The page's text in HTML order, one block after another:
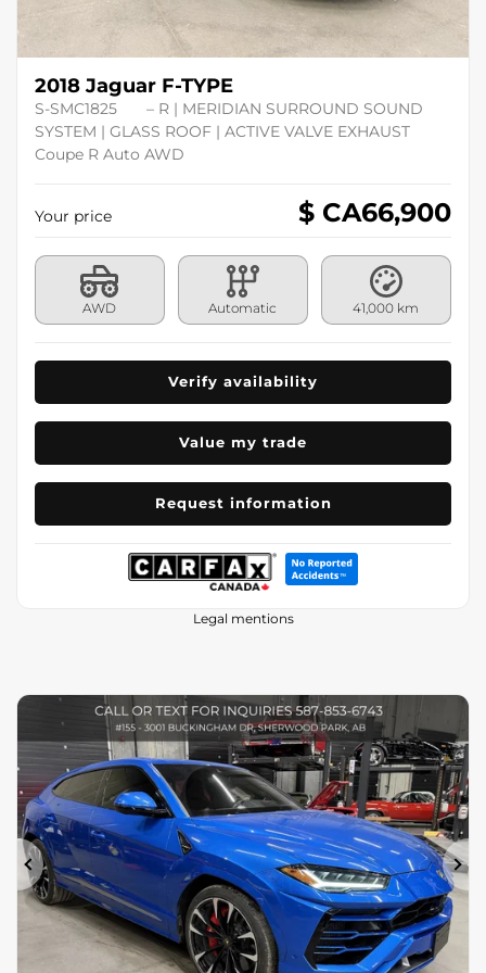
2018 Jaguar F-TYPE
S-SMC1825
– R | MERIDIAN SURROUND SOUND
SYSTEM | GLASS ROOF | ACTIVE VALVE EXHAUST
Coupe R Auto AWD
Your price $ CA66,900
AWD Automatic 41,000 km
Verify availability
Value my trade
Request information
Legal mentions
Previous